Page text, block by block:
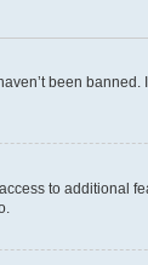
been
to additional